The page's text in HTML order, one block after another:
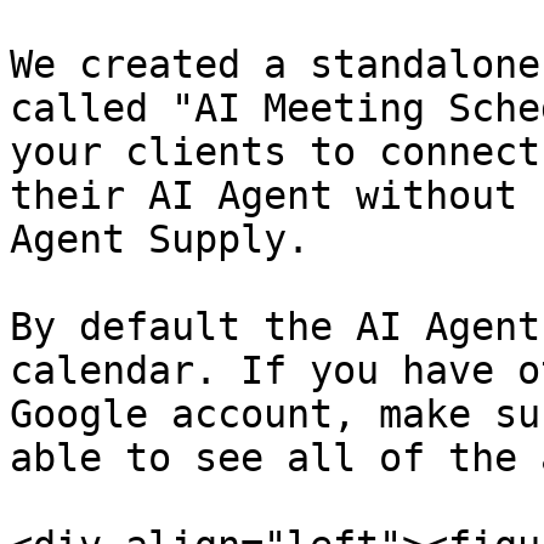
We created a
called "AI Meeting
your clients to
their AI Agent without
Agent Supply.
By default the AI
calendar. If you have
Google account, make
able to see all of